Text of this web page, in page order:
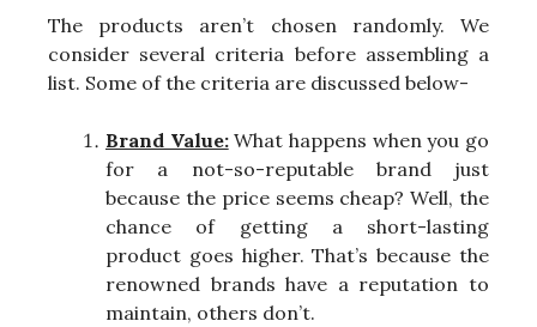
The products aren’t chosen randomly. We
consider several criteria before assembling a
list. Some of the criteria are discussed below-
Brand Value:What happens when you go
for a not-so-reputable brand just
because the price seems cheap? Well, the
chance of getting a short-lasting
product goes higher. That’s because the
renowned brands have a reputation to
maintain, others don’t.